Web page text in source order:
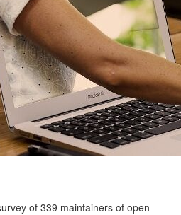
of 339 maintainers of open